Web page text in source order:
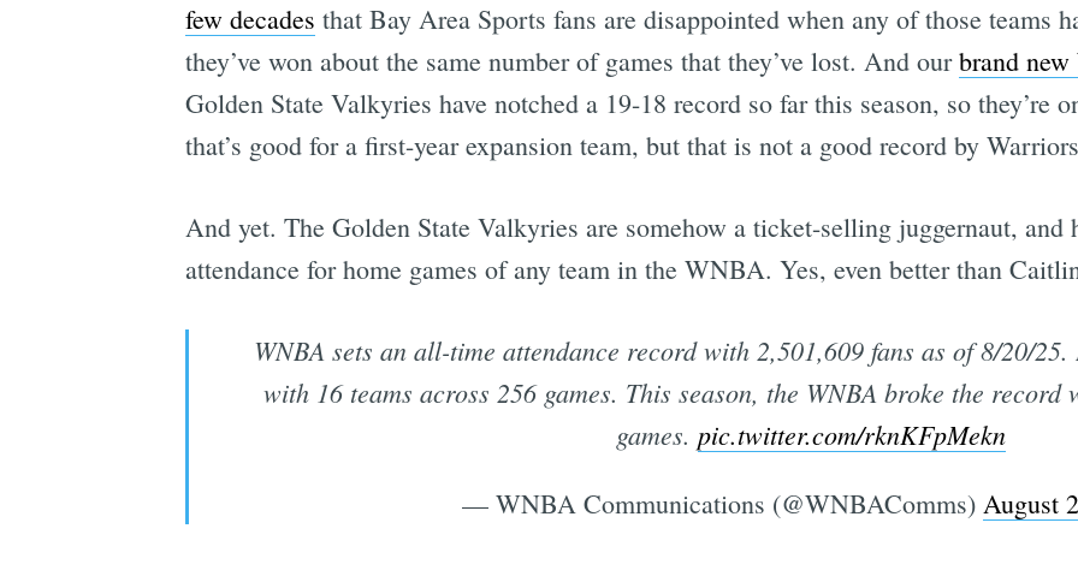
few decades that Bay Area Sports fans are disappointed when any of those teams
they’ve won about the same number of games that they’ve lost. And ourbrand
Golden State Valkyries have notched a 19-18 record so far this season, so they’re
that’s good for a first-year expansion team, but that is not a good record by
And yet. The Golden State Valkyries are somehow a ticket-selling juggernaut, and
attendance for home games of any team in the WNBA. Yes, even better than
WNBA sets an all-time attendance record with 2,501,609 fans as of 8/20/
with 16 teams across 256 games. This season, the WNBA broke the record
games. pic.twitter.com/rknKFpMekn
— WNBA Communications (@WNBAComms) August